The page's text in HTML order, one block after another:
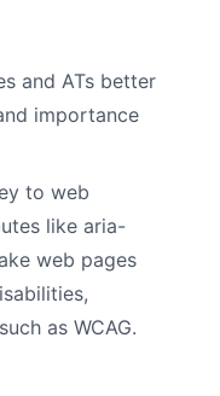
and ATs better
importance
to web
like aria-
web pages
as WCAG.